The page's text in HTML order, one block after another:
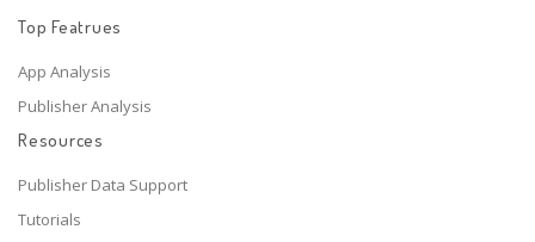
Top Featrues
App Analysis
Publisher Analysis
Resources
Publisher Data Support
Tutorials